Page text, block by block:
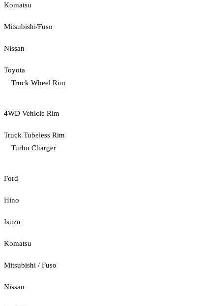
Komatsu
Mitsubishi/Fuso
Nissan
Toyota
Truck Wheel Rim
4WD Vehicle Rim
Truck Tubeless Rim
Turbo Charger
Ford
Hino
Isuzu
Komatsu
Mitsubishi / Fuso
Nissan